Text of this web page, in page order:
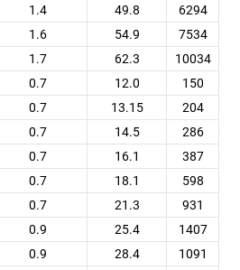
1.4 49.8
6294
1.6 54.9
7534
1.7 62.3
10034
0.7 12.0
150
0.7 13.15
204
0.7 14.5
286
0.7 16.1
387
0.7 18.1
598
0.7 21.3
931
0.9 25.4
1407
0.9 28.4
1091